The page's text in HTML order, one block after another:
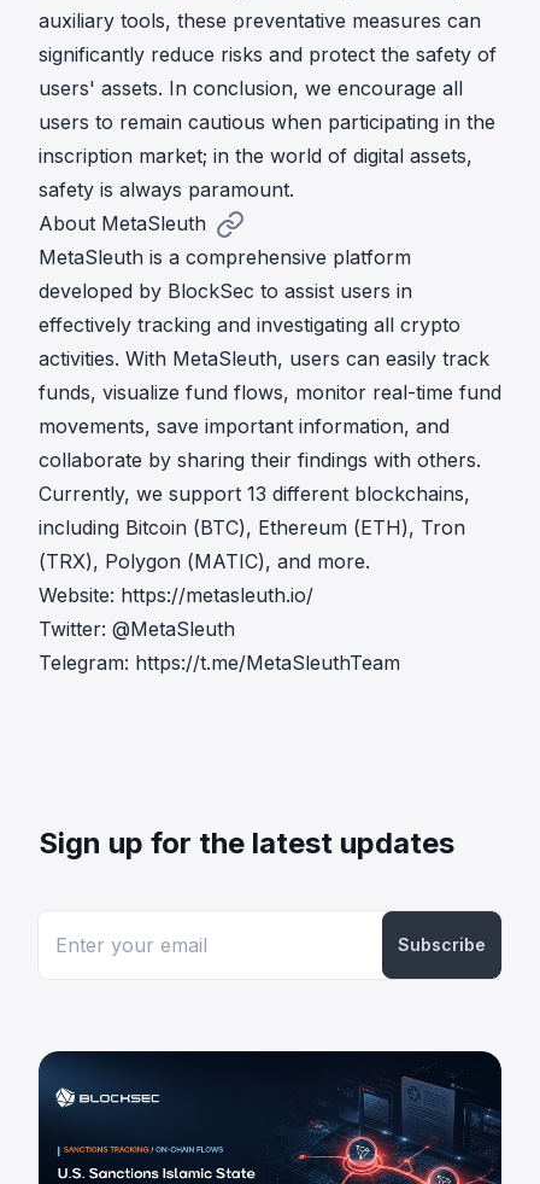
auxiliary tools, these preventative measures can
significantly reduce risks and protect the safety of
users' assets. In conclusion, we encourage all
users to remain cautious when participating in the
inscription market; in the world of digital assets,
safety is always paramount.
About MetaSleuth
MetaSleuth is a comprehensive platform
developed by BlockSec to assist users in
effectively tracking and investigating all crypto
activities. With MetaSleuth, users can easily track
funds, visualize fund flows, monitor real-time fund
movements, save important information, and
collaborate by sharing their findings with others.
Currently, we support 13 different blockchains,
including Bitcoin (BTC), Ethereum (ETH), Tron
(TRX), Polygon (MATIC), and more.
Website: https://metasleuth.io/
Twitter: @MetaSleuth
Telegram: https://t.me/MetaSleuthTeam
Sign up for the latest updates
Subscribe